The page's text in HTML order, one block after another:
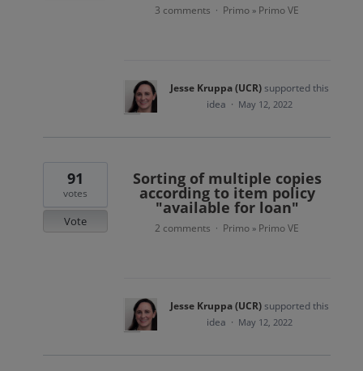
3 comments · Primo » Primo VE
Jesse Kruppa (UCR)supported this
idea · May 12, 2022
Sorting of multiple copies
according to item policy
"available for loan"
91
votes
Vote 2 comments · Primo » Primo VE
Jesse Kruppa (UCR)supported this
idea · May 12, 2022